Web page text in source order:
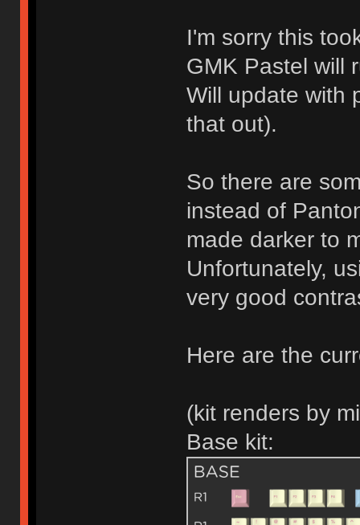
I'm sorry this
GMK Pastel will
Will update with
that out).
So there are
instead of
made darker to
Unfortunately,
very good
Here are the
(kit renders by
Base kit: